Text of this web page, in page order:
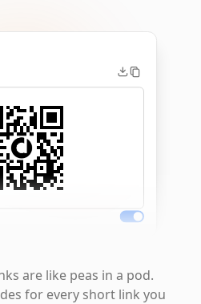
are like peas in a pod.
for every short link you